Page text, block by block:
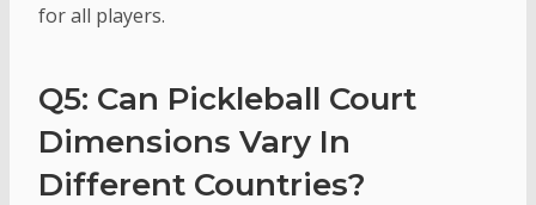
for all players.
Q5: Can Pickleball Court
Dimensions Vary In
Different Countries?